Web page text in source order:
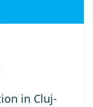
in Cluj-